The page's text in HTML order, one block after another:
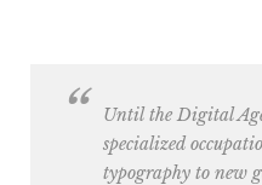
Until the Digital
specialized
typography to new